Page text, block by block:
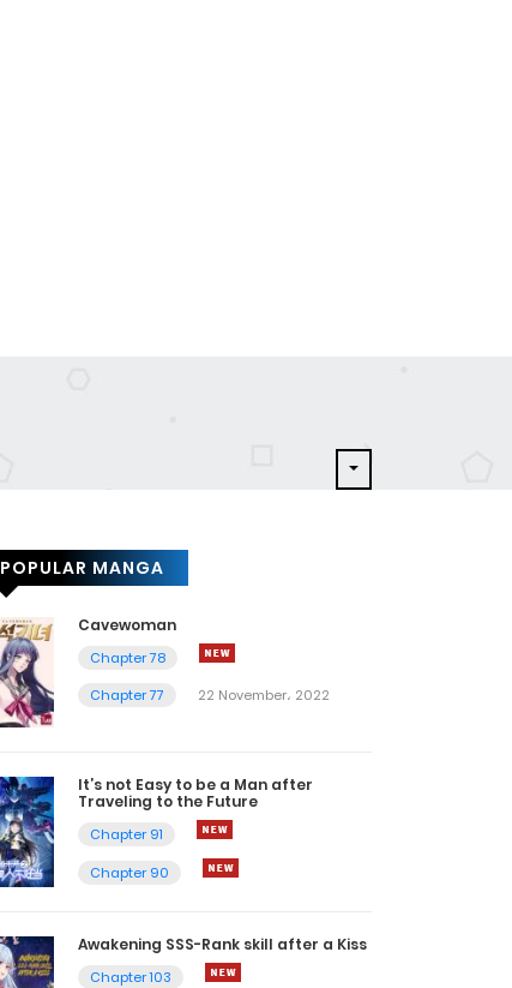
POPULAR MANGA
Cavewoman
Chapter 78
Chapter 77
22 November، 2022
It’s not Easy to be a Man after
Traveling to the Future
Chapter 91
Chapter 90
Awakening SSS-Rank skill after a Kiss
Chapter 103